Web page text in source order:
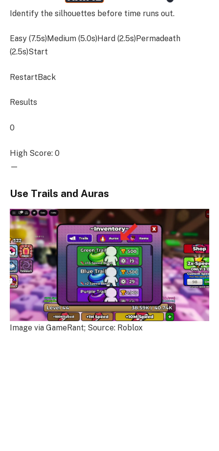
Identify the silhouettes before time runs out.
Easy (7.5s)Medium (5.0s)Hard (2.5s)Permadeath
(2.5s)Start
RestartBack
Results
0
High Score: 0
—
Use Trails and Auras
Image via GameRant; Source: Roblox